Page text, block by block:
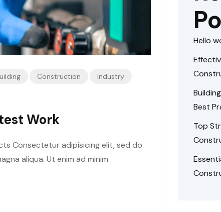
Construction Industry
Work
Consectetur adipisicing elit, sed do
aliqua. Ut enim ad minim
Hello
Best
Top